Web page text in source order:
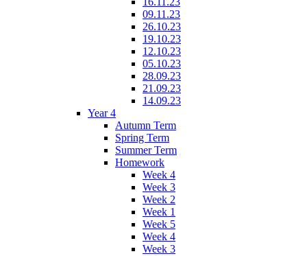
09.11.23
26.10.23
19.10.23
12.10.23
05.10.23
28.09.23
21.09.23
14.09.23
Year 4
Autumn Term
Spring Term
Summer Term
Homework
Week 4
Week 3
Week 2
Week 1
Week 5
Week 4
Week 3